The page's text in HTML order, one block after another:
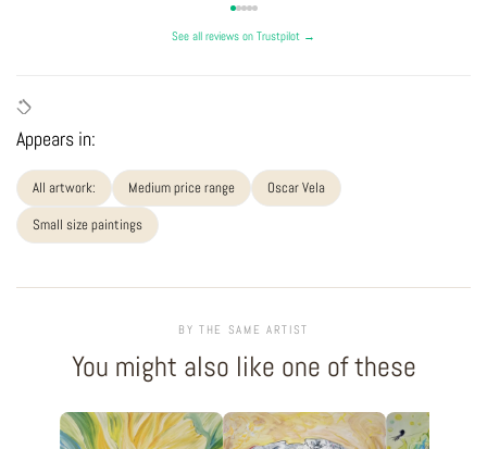
See all reviews on Trustpilot →
Appears in:
All artwork: Medium price range
Oscar Vela
Small size paintings
BY THE SAME ARTIST
You might also like one of these